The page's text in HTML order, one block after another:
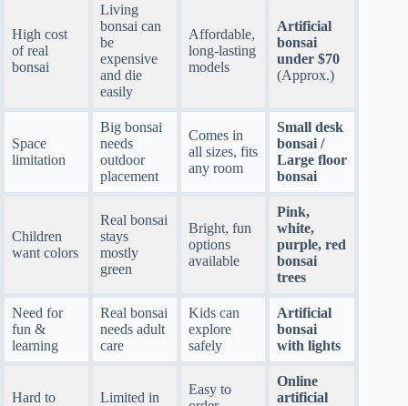
High cost
of real
bonsai
Living
bonsai can
be
expensive
and die
easily
Affordable,
long-lasting
models
Artificial
bonsai
under $70
(Approx.)
Space
limitation
Big bonsai
needs
outdoor
placement
Comes in
all sizes, fits
any room
Small desk
bonsai /
Large floor
bonsai
Children
want colors
Real bonsai
stays
mostly
green
Bright, fun
options
available
Pink,
white,
purple, red
bonsai
trees
Need for
fun &
learning
Real bonsai
needs adult
care
Kids can
explore
safely
Artificial
bonsai
with lights
Hard to
Limited in
Easy to
Online
artificial